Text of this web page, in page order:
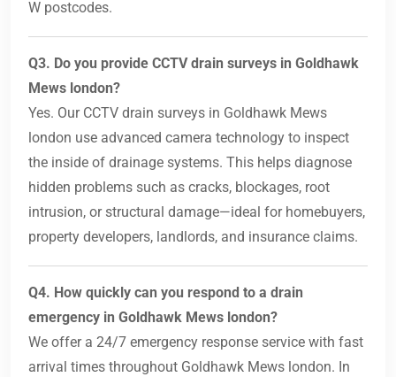
W postcodes.
Q3. Do you provide CCTV drain surveys in Goldhawk
Mews london?
Yes. Our CCTV drain surveys in Goldhawk Mews
london use advanced camera technology to inspect
the inside of drainage systems. This helps diagnose
hidden problems such as cracks, blockages, root
intrusion, or structural damage—ideal for homebuyers,
property developers, landlords, and insurance claims.
Q4. How quickly can you respond to a drain
emergency in Goldhawk Mews london?
We offer a 24/7 emergency response service with fast
arrival times throughout Goldhawk Mews london. In